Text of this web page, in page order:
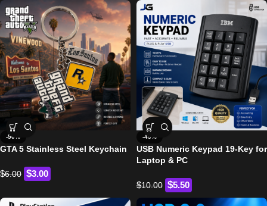
-50%
GTA 5 Stainless Steel Keychain
$6.00 $3.00
-45%
USB Numeric Keypad 19-Key for
Laptop & PC
$10.00 $5.50